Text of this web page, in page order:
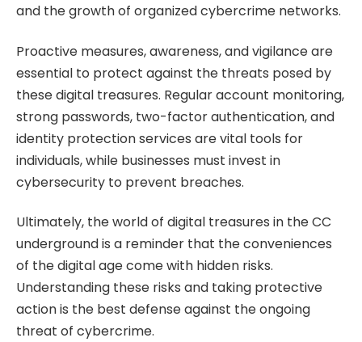
and the growth of organized cybercrime networks.
Proactive measures, awareness, and vigilance are
essential to protect against the threats posed by
these digital treasures. Regular account monitoring,
strong passwords, two-factor authentication, and
identity protection services are vital tools for
individuals, while businesses must invest in
cybersecurity to prevent breaches.
Ultimately, the world of digital treasures in the CC
underground is a reminder that the conveniences
of the digital age come with hidden risks.
Understanding these risks and taking protective
action is the best defense against the ongoing
threat of cybercrime.